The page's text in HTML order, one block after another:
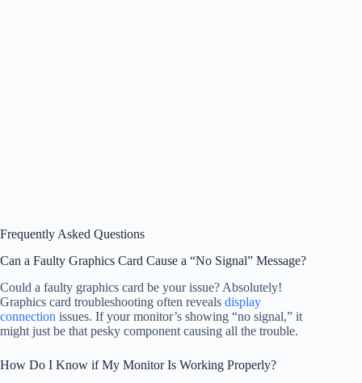
Frequently Asked Questions
Can a Faulty Graphics Card Cause a “No Signal” Message?
Could a faulty graphics card be your issue? Absolutely!
Graphics card troubleshooting often reveals display
connection issues. If your monitor’s showing “no signal,” it
might just be that pesky component causing all the trouble.
How Do I Know if My Monitor Is Working Properly?